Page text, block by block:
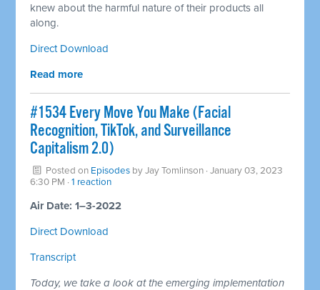
knew about the harmful nature of their products all
along.
Direct Download
Read more
#1534 Every Move You Make (Facial
Recognition, TikTok, and Surveillance
Capitalism 2.0)
Posted on Episodes byJay Tomlinson · January 03, 2023
6:30 PM ·1 reaction
Air Date: 1–3-2022
Direct Download
Transcript
Today, we take a look at the emerging implementation